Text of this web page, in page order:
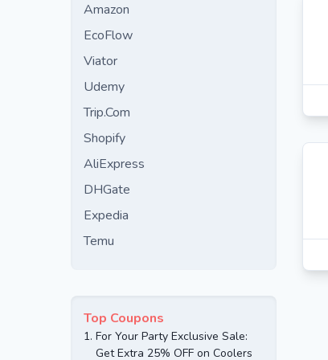
Amazon
EcoFlow
Viator
Udemy
Trip.Com
Shopify
AliExpress
DHGate
Expedia
Temu
Top Coupons
1. For Your Party Exclusive Sale:
Get Extra 25% OFF on Coolers